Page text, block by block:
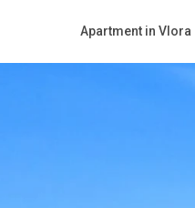
Apartment in Vlora